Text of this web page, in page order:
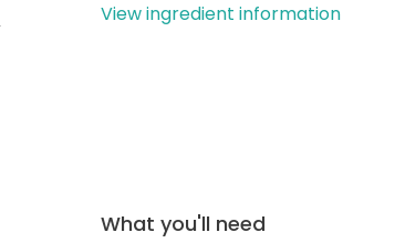
View ingredient information
What you'll need